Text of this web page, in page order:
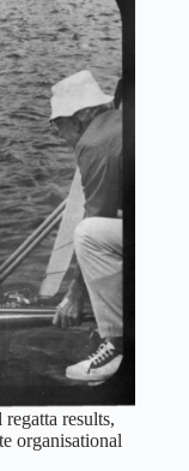
results,
organisational